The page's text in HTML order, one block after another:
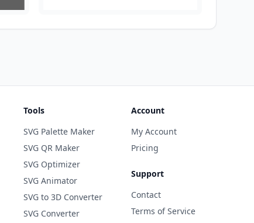
Tools
SVG Palette Maker
SVG QR Maker
SVG Optimizer
SVG Animator
SVG to 3D Converter
SVG Converter
Account
My Account
Pricing
Support
Contact
Terms of Service